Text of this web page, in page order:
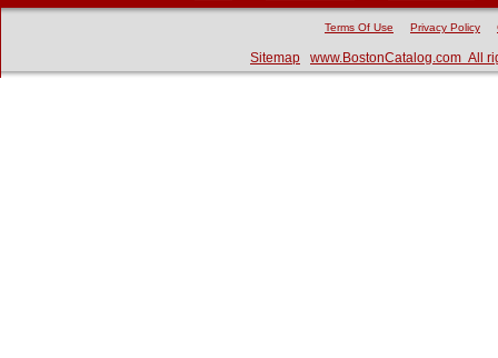
Terms Of Use Privacy Policy
Sitemap www.BostonCatalog.com All